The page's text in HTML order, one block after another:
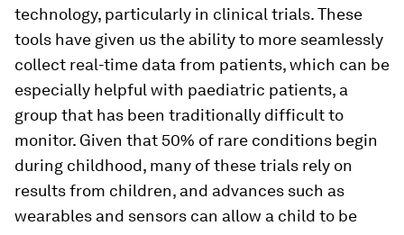
technology, particularly in clinical trials. These
tools have given us the ability to more seamlessly
collect real-time data from patients, which can be
especially helpful with paediatric patients, a
group that has been traditionally difficult to
monitor. Given that 50% of rare conditions begin
during childhood, many of these trials rely on
results from children, and advances such as
wearables and sensors can allow a child to be